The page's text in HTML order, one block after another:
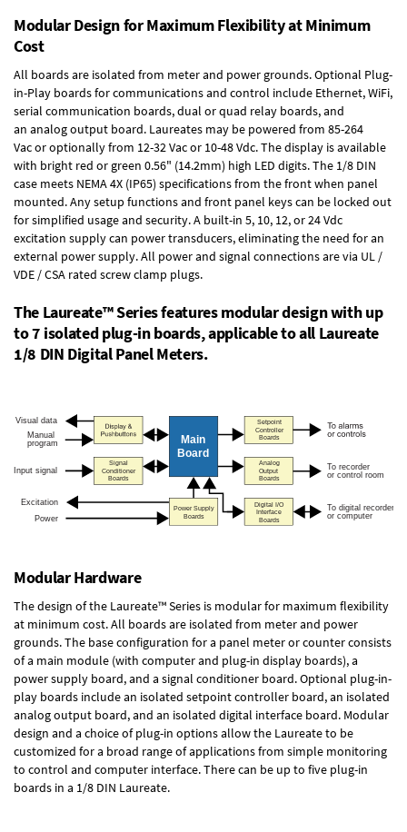
Modular Design for Maximum Flexibility at Minimum
Cost
All boards are isolated from meter and power grounds.Optional Plug-
in-Play boardsfor communications and control include Ethernet, WiFi,
serial communication boards,dual or quad relay boards, and
an analog output board. Laureates may be powered from 85-264
Vacor optionally from 12-32 Vac or 10-48 Vdc. The display is available
with bright red or green 0.56" (14.2mm) high LED digits. The 1/8 DIN
case meets NEMA 4X (IP65) specifications from the front when panel
mounted. Any setup functions and front panel keys can be locked out
for simplified usage and security. A built-in 5, 10, 12, or 24 Vdc
excitation supplycan power transducers, eliminating the need for an
external power supply. All power and signal connections are via UL /
VDE / CSA rated screw clamp plugs.
The Laureate™ Series features modular design with up
to 7 isolated plug-in boards, applicable to all Laureate
1/8 DIN Digital Panel Meters.
Modular Hardware
The design of the Laureate™ Series is modular for maximum flexibility
at minimum cost. All boards are isolated from meter and power
grounds. The base configuration for a panel meter or counter consists
of a main module (with computer and plug-in display boards), a
power supply board, and a signal conditioner board.Optional plug-in-
play boards include an isolated setpoint controller board, an isolated
analog output board, and an isolated digital interface board. Modular
design and a choice of plug-in options allow the Laureate to be
customized for a broad range of applications from simple monitoring
to control and computer interface. There can be up to five plug-in
boards in a 1/8 DIN Laureate.